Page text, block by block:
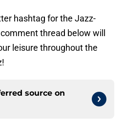
hashtag for the Jazz-
thread below will
leisure throughout the
source on